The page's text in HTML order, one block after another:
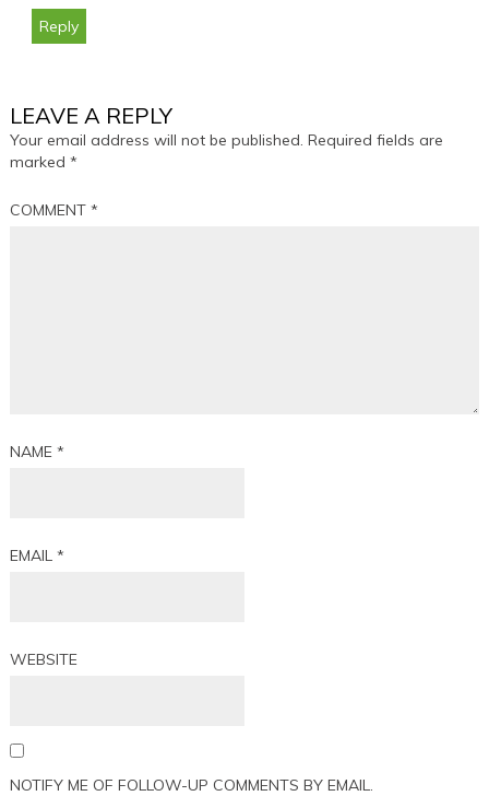
Reply
LEAVE A REPLY
Your email address will not be published. Required fields are
marked*
COMMENT*
NAME*
EMAIL*
WEBSITE
NOTIFY ME OF FOLLOW-UP COMMENTS BY EMAIL.